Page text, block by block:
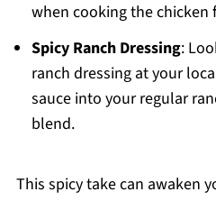
when cooking the chicken
Spicy Ranch Dressing:
ranch dressing at your
sauce into your regular
blend.
This spicy take can awaken